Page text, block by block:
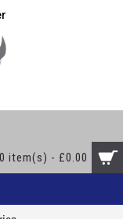
0 item(s) - £0.00